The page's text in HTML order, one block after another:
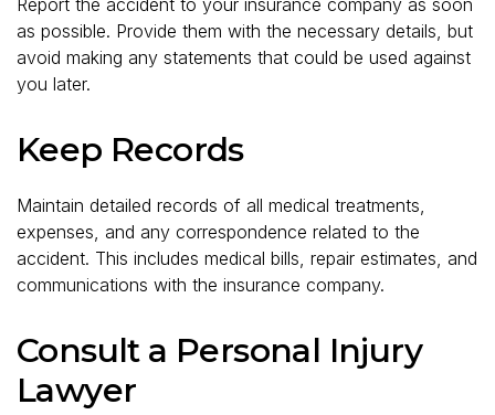
as possible. Provide them with the necessary details, but
avoid making any statements that could be used against
you later.
Keep Records
Maintain detailed records of all medical treatments,
expenses, and any correspondence related to the
accident. This includes medical bills, repair estimates, and
communications with the insurance company.
Consult a Personal Injury
Lawyer